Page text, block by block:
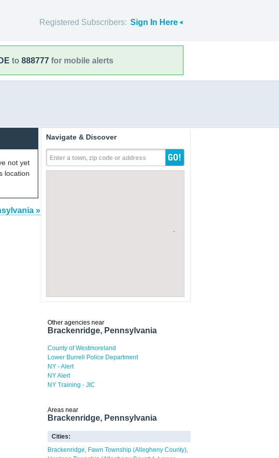
Registered Subscribers: Sign In Here
to 888777 for mobile alerts
not yet
location
»
Navigate & Discover
Enter a town, zip code or address
Other agencies near
Brackenridge, Pennsylvania
County of Westmoreland
Lower Burrell Police Department
NY - Alert
NY Alert
NY Training - JIC
Areas near
Brackenridge, Pennsylvania
Cities:
Brackenridge
Fawn Township (Allegheny County)